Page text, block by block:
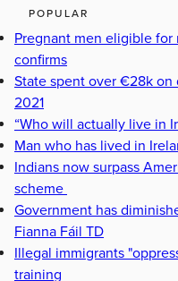
POPULAR
Pregnant men eligible for
confirms
State spent over €28k on
2021
“Who will actually live in
Man who has lived in
Indians now surpass
scheme
Government has
Fianna Fáil TD
Illegal immigrants
training